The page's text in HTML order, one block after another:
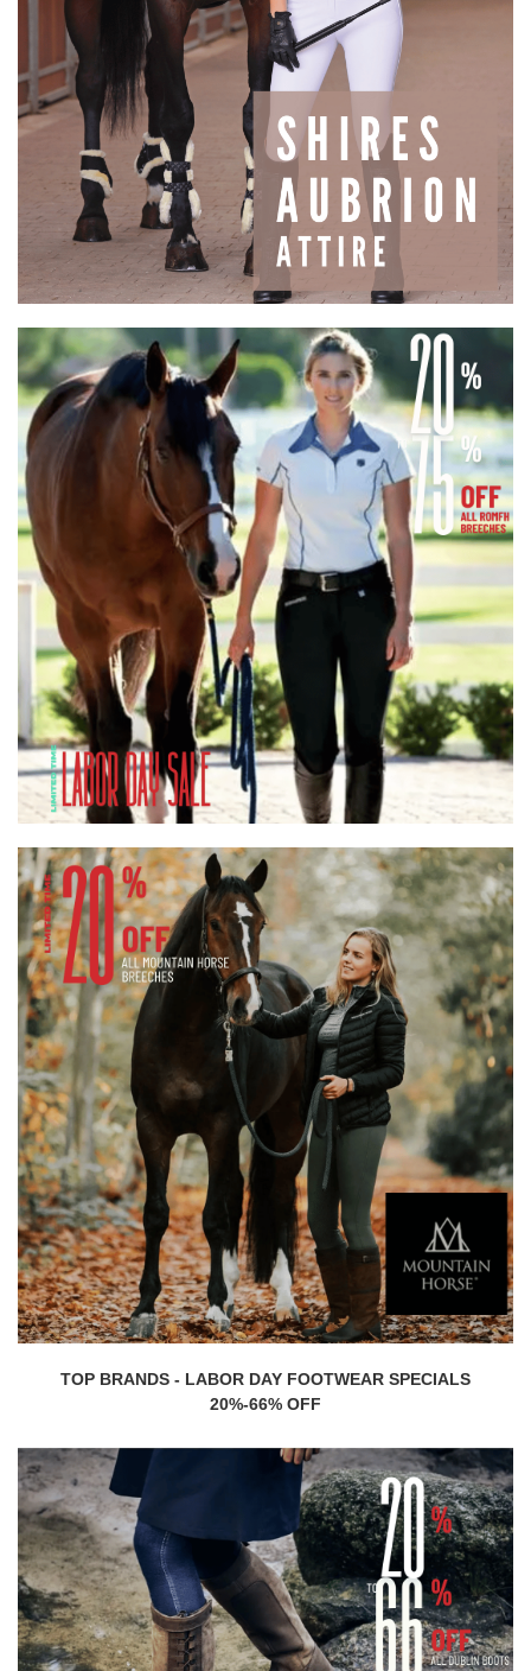
TOP BRANDS - LABOR DAY FOOTWEAR SPECIALS
20%-66% OFF